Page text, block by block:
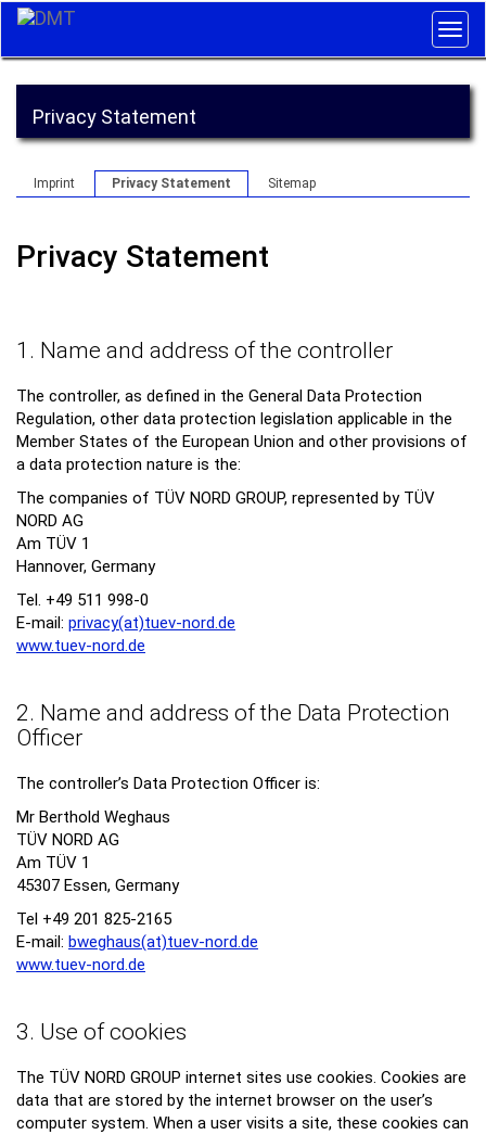
Privacy Statement
Imprint Privacy Statement Sitemap
Privacy Statement
1. Name and address of the controller
The controller, as defined in the General Data Protection
Regulation, other data protection legislation applicable in the
Member States of the European Union and other provisions of
a data protection nature is the:
The companies of TÜV NORD GROUP, represented by TÜV
NORD AG
Am TÜV 1
Hannover, Germany
Tel. +49 511 998-0
E-mail: privacy(at)tuev-nord.de
www.tuev-nord.de
2. Name and address of the Data Protection
Officer
The controller’s Data Protection Officer is:
Mr Berthold Weghaus
TÜV NORD AG
Am TÜV 1
45307 Essen, Germany
Tel +49 201 825-2165
E-mail: bweghaus(at)tuev-nord.de
www.tuev-nord.de
3. Use of cookies
The TÜV NORD GROUP internet sites use cookies. Cookies are
data that are stored by the internet browser on the user’s
computer system. When a user visits a site, these cookies can